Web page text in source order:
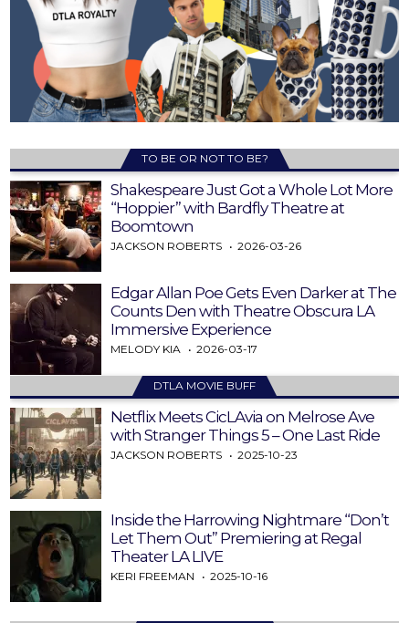
TO BE OR NOT TO BE?
Shakespeare Just Got a Whole Lot More
“Hoppier” with Bardfly Theatre at
Boomtown
JACKSON ROBERTS 2026-03-26
Edgar Allan Poe Gets Even Darker at The
Counts Den with Theatre Obscura LA
Immersive Experience
MELODY KIA 2026-03-17
DTLA MOVIE BUFF
Netflix Meets CicLAvia on Melrose Ave
with Stranger Things 5 – One Last Ride
JACKSON ROBERTS 2025-10-23
Inside the Harrowing Nightmare “Don’t
Let Them Out” Premiering at Regal
Theater LA LIVE
KERI FREEMAN 2025-10-16